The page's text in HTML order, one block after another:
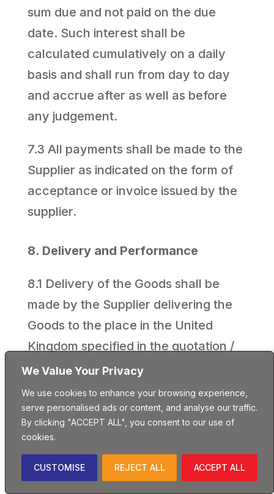
We Value Your Privacy
We use cookies to enhance your browsing experience,
serve personalised ads or content, and analyse our traffic.
By clicking "ACCEPT ALL", you consent to our use of
cookies.
CUSTOMISE REJECT ALL ACCEPT ALL
sum due and not paid on the due
date. Such interest shall be
calculated cumulatively on a daily
basis and shall run from day to day
and accrue after as well as before
any judgement.
7.3 All payments shall be made to the
Supplier as indicated on the form of
acceptance or invoice issued by the
supplier.
8. Delivery and Performance
8.1 Delivery of the Goods shall be
made by the Supplier delivering the
Goods to the place in the United
Kingdom specified in the quotation /
specification / schedule or accepted
order.
8.2 The Delivery Date is approximate
only and time for delivery shall not be
of the essence unless previously
agreed by the Supplier in writing. The